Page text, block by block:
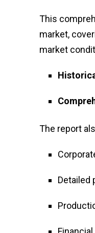
This
market,
market
The report
Detailed